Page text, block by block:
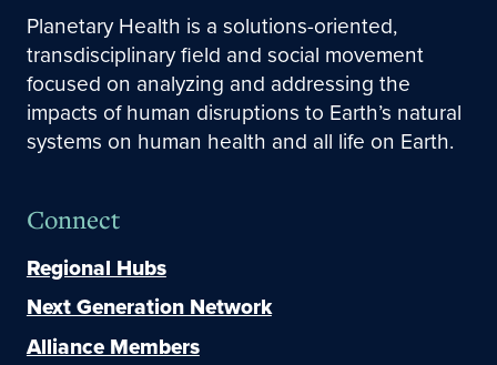
Planetary Health is a solutions-oriented,
transdisciplinary field and social movement
focused on analyzing and addressing the
impacts of human disruptions to Earth’s natural
systems on human health and all life on Earth.
Connect
Regional Hubs
Next Generation Network
Alliance Members